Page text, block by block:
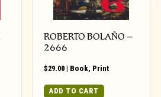
ROBERTO BOLAÑO –
2666
$29.00 | Book, Print
ADD TO CART